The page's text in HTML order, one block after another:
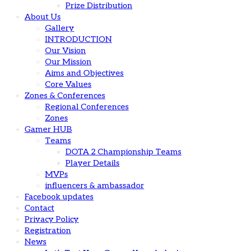
Prize Distribution
About Us
Gallery
INTRODUCTION
Our Vision
Our Mission
Aims and Objectives
Core Values
Zones & Conferences
Regional Conferences
Zones
Gamer HUB
Teams
DOTA 2 Championship Teams
Player Details
MVPs
influencers & ambassador
Facebook updates
Contact
Privacy Policy
Registration
News